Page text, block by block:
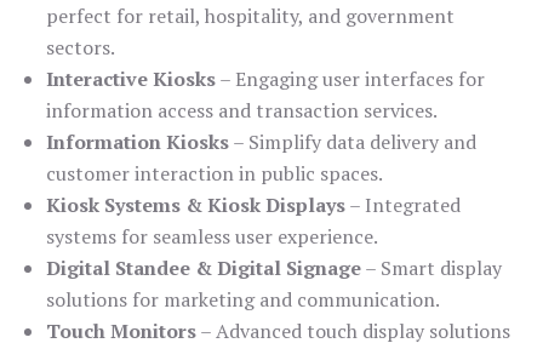
perfect for retail, hospitality, and government
sectors.
Interactive Kiosks– Engaging user interfaces for
information access and transaction services.
Information Kiosks– Simplify data delivery and
customer interaction in public spaces.
Kiosk Systems & Kiosk Displays– Integrated
systems for seamless user experience.
Digital Standee & Digital Signage– Smart display
solutions for marketing and communication.
Touch Monitors– Advanced touch display solutions